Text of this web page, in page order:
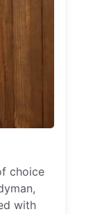
choice
with